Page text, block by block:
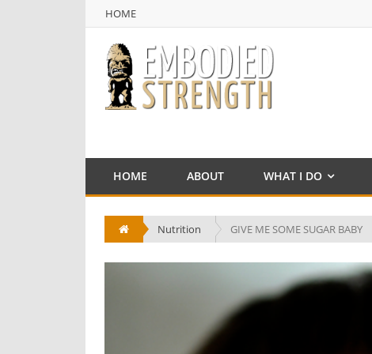
HOME
HOME
HOME ABOUT WHAT I DO
Nutrition GIVE ME SOME SUGAR BABY